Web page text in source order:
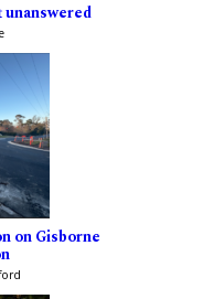
on Gisborne